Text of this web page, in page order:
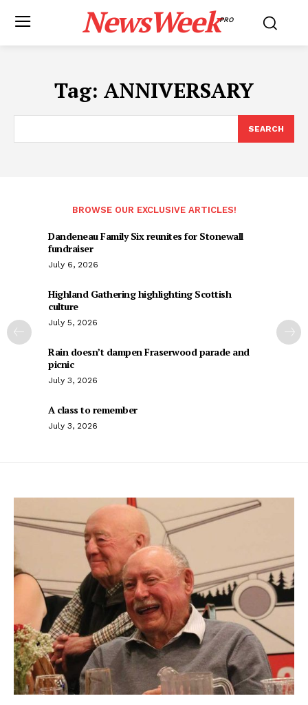
NewsWeekPRO
Tag: ANNIVERSARY
SEARCH
BROWSE OUR EXCLUSIVE ARTICLES!
Dandeneau Family Six reunites for Stonewall
fundraiser
July 6, 2026
Highland Gathering highlighting Scottish
culture
July 5, 2026
Rain doesn’t dampen Fraserwood parade and
picnic
July 3, 2026
A class to remember
July 3, 2026